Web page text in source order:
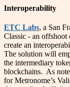
Interoperability
ETC Labs, a San
Classic - an
create an
The solution will
the intermediary
blockchains. As
for Metronome’s